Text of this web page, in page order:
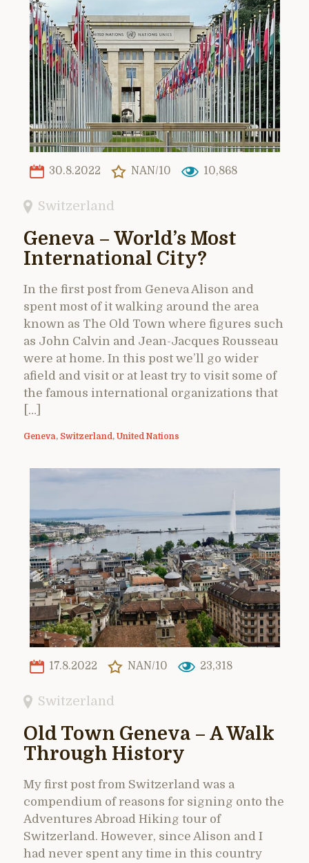
30.8.2022 NAN/10 10,868
Switzerland
Geneva – World’s Most
International City?
In the first post from Geneva Alison and
spent most of it walking around the area
known as The Old Town where figures such
as John Calvin and Jean-Jacques Rousseau
were at home. In this post we’ll go wider
afield and visit or at least try to visit some of
the famous international organizations that
[…]
Geneva, Switzerland , United Nations
17.8.2022 NAN/10 23,318
Switzerland
Old Town Geneva – A Walk
Through History
My first post from Switzerland was a
compendium of reasons for signing onto the
Adventures Abroad Hiking tour of
Switzerland. However, since Alison and I
had never spent any time in this country